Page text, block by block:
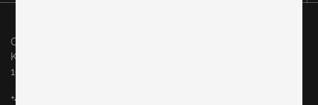
Original in Berlin GmbH
Karl-Marx-Allee 83
10243 Berlin
+49 (0)30 60936046